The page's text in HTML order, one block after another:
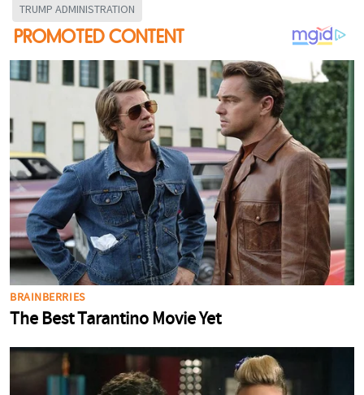
TRUMP ADMINISTRATION